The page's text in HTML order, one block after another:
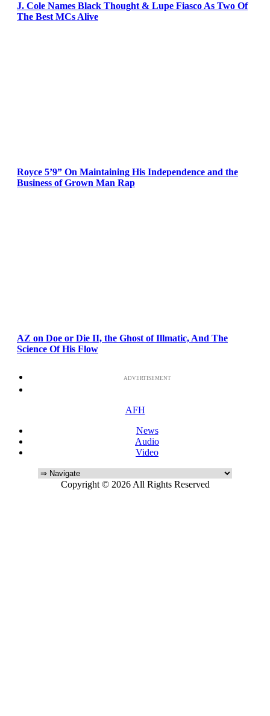
J. Cole Names Black Thought & Lupe Fiasco As Two Of
The Best MCs Alive
Royce 5’9” On Maintaining His Independence and the
Business of Grown Man Rap
AZ on Doe or Die II, the Ghost of Illmatic, And The
Science Of His Flow
ADVERTISEMENT
AFH
News
Audio
Video
Copyright © 2026 All Rights Reserved